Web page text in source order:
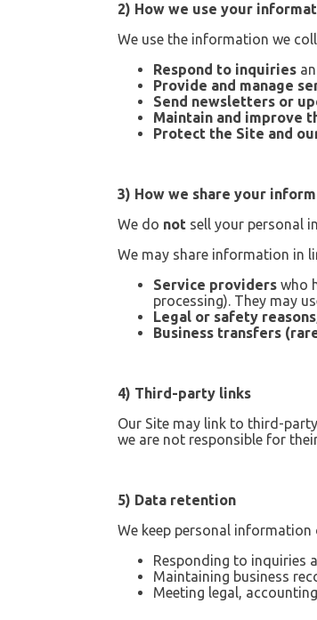
2) How we use your
We use the information we
Respond to inquiries
Provide and manage
Send newsletters or
Maintain and improve
Protect the Site and
3) How we share your
We do not sell your personal
We may share information in
Service providers who
processing). They may
Legal or safety
Business transfers
4) Third-party links
Our Site may link to third-
we are not responsible for
5) Data retention
We keep personal
Responding to inquiries
Maintaining business
Meeting legal,